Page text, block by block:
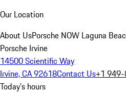
Our Location
About UsPorsche NOW Laguna
Porsche Irvine
14500 Scientific Way
Irvine, CA 92618Contact Us+1
Today's hours